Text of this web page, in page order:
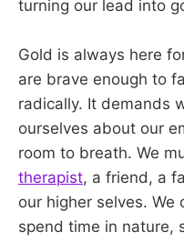
turning our lead into
Gold is always here
are brave enough to
radically. It demands
ourselves about our
room to breath. We
therapist, a friend, a
our higher selves. We
spend time in nature,